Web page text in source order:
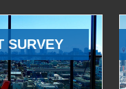
SURVEY